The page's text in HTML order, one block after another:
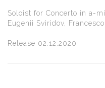
Soloist for Concerto in a-
Eugenii Sviridov,
Release 02.12.2020